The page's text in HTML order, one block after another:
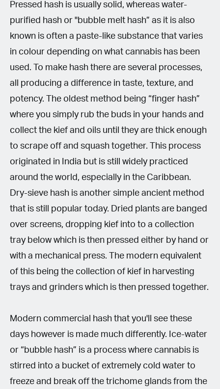
Pressed hash is usually solid, whereas water-
purified hash or "bubble melt hash” as it is also
known is often a paste-like substance that varies
in colour depending on what cannabis has been
used. To make hash there are several processes,
all producing a difference in taste, texture, and
potency. The oldest method being “finger hash”
where you simply rub the buds in your hands and
collect the kief and oils until they are thick enough
to scrape off and squash together. This process
originated in India but is still widely practiced
around the world, especially in the Caribbean.
Dry-sieve hash is another simple ancient method
that is still popular today. Dried plants are banged
over screens, dropping kief into to a collection
tray below which is then pressed either by hand or
with a mechanical press. The modern equivalent
of this being the collection of kief in harvesting
trays and grinders which is then pressed together.
Modern commercial hash that you'll see these
days however is made much differently. Ice-water
or “bubble hash” is a process where cannabis is
stirred into a bucket of extremely cold water to
freeze and break off the trichome glands from the